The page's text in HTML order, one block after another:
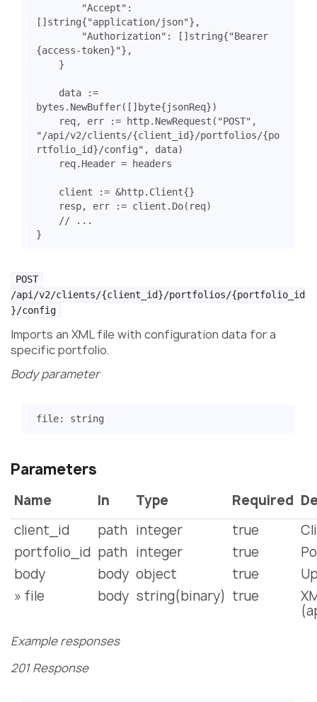
"Accept" :
[]string{"application/json"},
"Authorization" : []string{"Bearer
{access-token}"},
}
data
:=
bytes . NewBuffer([]byte{jsonReq})
req, err := http. NewRequest ( "POST" ,
"/api/v2/clients/{client_id}/portfolios/{po
rtfolio_id}/config" , data)
req. Header = headers
client := &http. Client{}
resp, err := client . Do( req)
// ...
}
POST
/api/v2/clients/{client_id}/portfolios/{portfolio_id
}/config
Imports an XML file with configuration data for a
specific portfolio.
Body parameter
file: string
Parameters
Name In Type Required
client_id
path integer true
portfolio_id path integer true
body
body object true
» file
body string(binary) true
Example responses
201 Response